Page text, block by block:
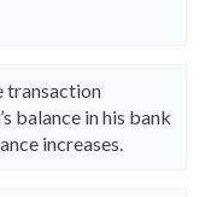
transaction
balance in his bank
increases.